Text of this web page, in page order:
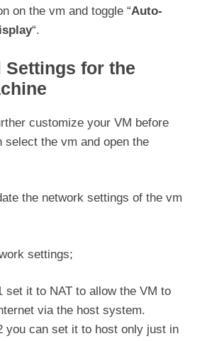
on the vm and toggle “Auto-
“.
Settings for the
customize your VM before
select the vm and open the
the network settings of the vm
settings;
set it to NAT to allow the VM to
via the host system.
you can set it to host only just in